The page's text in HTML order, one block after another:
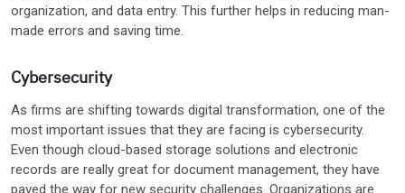
organization, and data entry. This further helps in reducing man-
made errors and saving time.
Cybersecurity
As firms are shifting towards digital transformation, one of the
most important issues that they are facing is cybersecurity.
Even though cloud-based storage solutions and electronic
records are really great for document management, they have
paved the way for new security challenges. Organizations are